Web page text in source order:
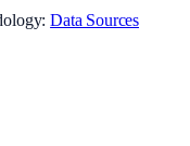
Data Sources